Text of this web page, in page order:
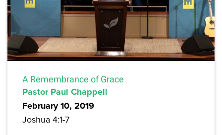
A Remembrance of Grace
Pastor Paul Chappell
February 10, 2019
Joshua 4:1-7